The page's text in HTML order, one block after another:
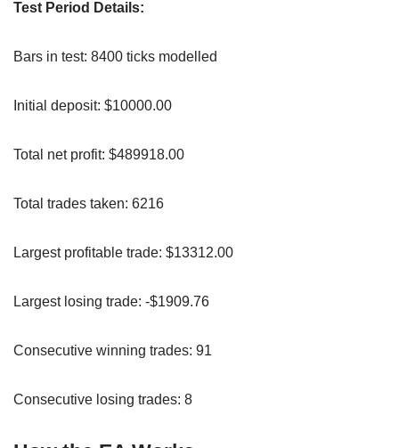
Test Period Details:
Bars in test: 8400 ticks modelled
Initial deposit: $10000.00
Total net profit: $489918.00
Total trades taken: 6216
Largest profitable trade: $13312.00
Largest losing trade: -$1909.76
Consecutive winning trades: 91
Consecutive losing trades: 8